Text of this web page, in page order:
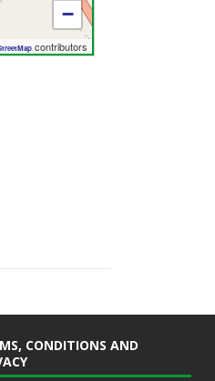
−
contributors
CONDITIONS AND